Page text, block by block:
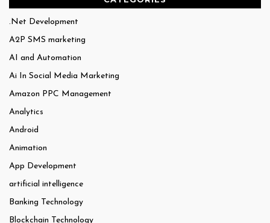
.Net Development
A2P SMS marketing
AI and Automation
Ai In Social Media Marketing
Amazon PPC Management
Analytics
Android
Animation
App Development
artificial intelligence
Banking Technology
Blockchain Technology